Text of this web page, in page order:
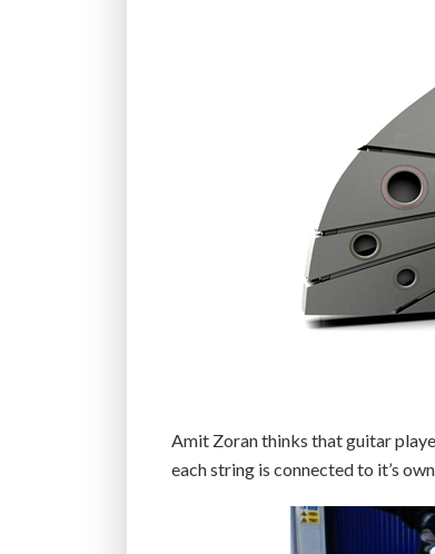
Amit Zoran thinks that guitar
each string is connected to it’s